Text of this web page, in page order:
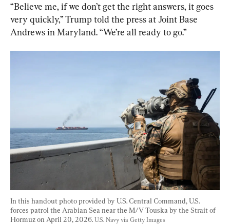
“Believe me, if we don’t get the right answers, it goes
very quickly,” Trump told the press at Joint Base
Andrews in Maryland. “We’re all ready to go.”
In this handout photo provided by U.S. Central Command, U.S.
forces patrol the Arabian Sea near the M/V Touska by the Strait of
Hormuz on April 20, 2026. U.S. Navy via Getty Images